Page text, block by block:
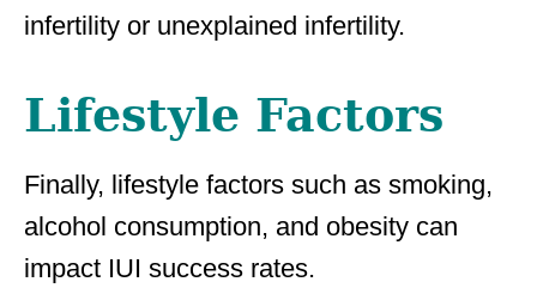
infertility or unexplained infertility.
Lifestyle Factors
Finally, lifestyle factors such as smoking,
alcohol consumption, and obesity can
impact IUI success rates.